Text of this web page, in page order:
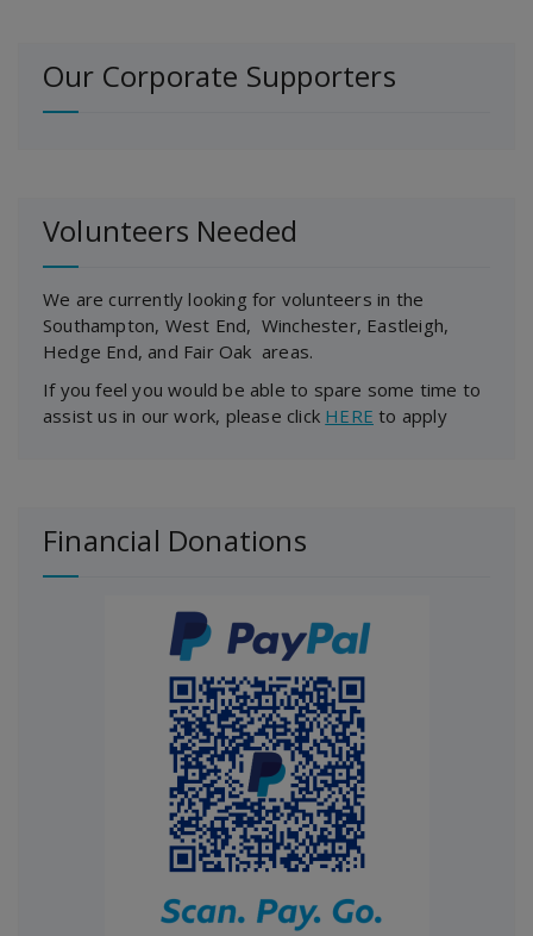
Our Corporate Supporters
Volunteers Needed
We are currently looking for volunteers in the
Southampton, West End, Winchester, Eastleigh,
Hedge End, and Fair Oak areas.
If you feel you would be able to spare some time to
assist us in our work, please click HERE to apply
Financial Donations